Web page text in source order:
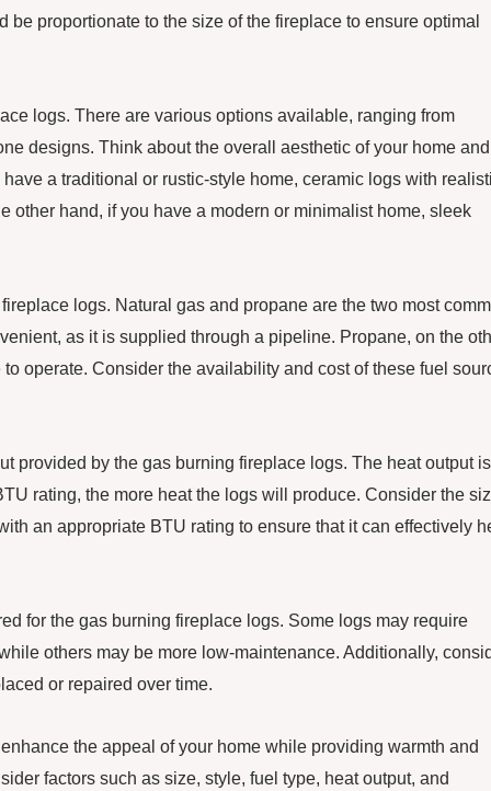
proportionate to the size of the fireplace to ensure optimal
logs. There are various options available, ranging from
designs. Think about the overall aesthetic of your home and
a traditional or rustic-style home, ceramic logs with
other hand, if you have a modern or minimalist home, sleek
logs. Natural gas and propane are the two most
as it is supplied through a pipeline. Propane, on the
operate. Consider the availability and cost of these fuel
provided by the gas burning fireplace logs. The heat output is
rating, the more heat the logs will produce. Consider the
an appropriate BTU rating to ensure that it can effectively
for the gas burning fireplace logs. Some logs may require
others may be more low-maintenance. Additionally,
or repaired over time.
the appeal of your home while providing warmth and
factors such as size, style, fuel type, heat output, and